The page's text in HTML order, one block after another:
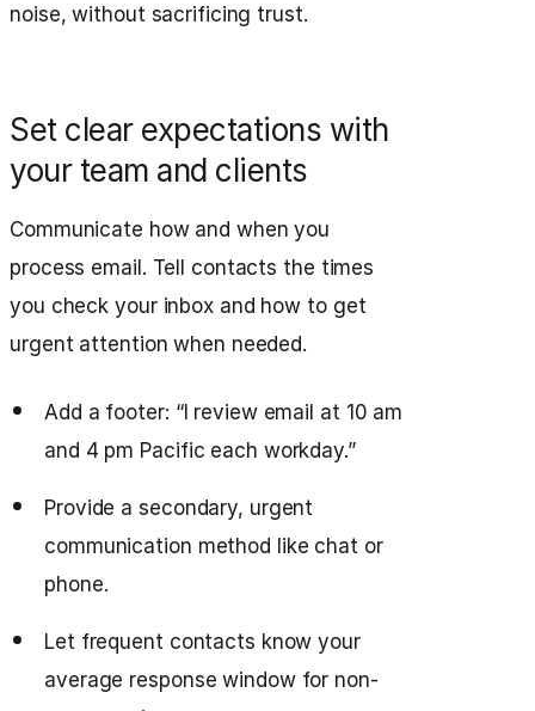
noise, without sacrificing trust.
Set clear expectations with
your team and clients
Communicate how and when you
process email. Tell contacts the times
you check your inbox and how to get
urgent attention when needed.
Add a footer: “I review email at 10 am
and 4 pm Pacific each workday.”
Provide a secondary, urgent
communication method like chat or
phone.
Let frequent contacts know your
average response window for non-